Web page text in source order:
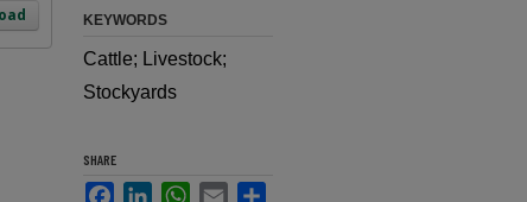
KEYWORDS
Cattle; Livestock;
Stockyards
SHARE
FacebookLinkedInWhatsApp
Email